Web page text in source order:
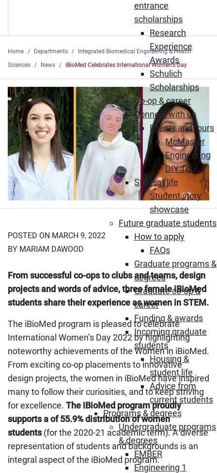
entrance
scholarships
Research
Experience
Awards
Schulich
Scholarships
Co-op & career
Connect with us
Events and tours
McMaster
Engineering
DIY Tour
Student life
Student story
showcase
Future graduate students
How to apply
FAQs
Graduate programs &
degrees
Graduate co-op &
career
Funding & awards
Incoming graduate
students
Housing &
student life
Advice from
current students
Programs & degrees
Undergraduate programs
& degrees
EMBER
Engineering 1
Home Departments
Integrated Biomedical Engineering & Health
Sciences
News iBioMed Celebrates International Women’s Day
POSTED ON MARCH 9, 2022
BY MARIAM DAWOOD
From successful co-ops to clubs and teams, design
projects and words of advice, three female iBioMed
students share their experience as women in STEM.
The iBioMed program is pleased to celebrate
International Women’s Day 2022 by highlighting
noteworthy achievements of the Women in iBioMed.
From exciting co-op placements to innovative
design projects, the women in iBioMed have inspired
many to follow their curiosities, and to keep striving
for excellence. The iBioMed program proudly
supports a of 55.9% distribution of women
students(for the 2020-21 academic term). A diverse
representation of students and backgrounds is an
integral aspect of the iBioMed program.